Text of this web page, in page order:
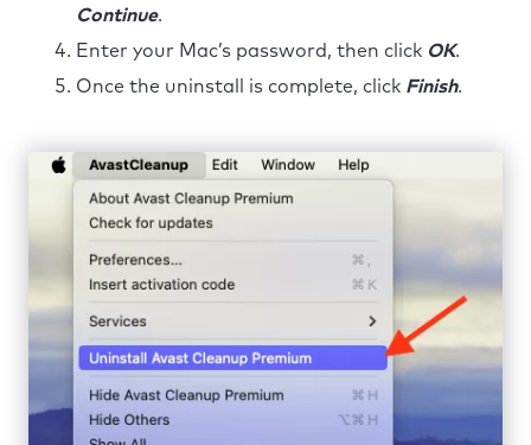
Continue.
Enter your Mac’s password, then click OK.
Once the uninstall is complete, click Finish.